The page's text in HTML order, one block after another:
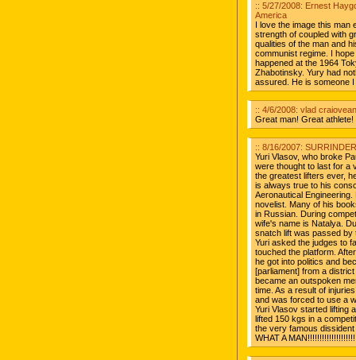
:: 5/27/2008: Ernest
America
I love the image this man
strength of coupled with
qualities of the man and
communist regime. I
happened at the 1964
Zhabotinsky. Yury had
assured. He is someone
:: 4/6/2008: vlad
Great man! Great
:: 8/16/2007:
Yuri Vlasov, who broke
were thought to last for a
the greatest lifters ever,
is always true to his
Aeronautical
novelist. Many of his
in Russian. During
wife's name is Natalya.
snatch lift was passed by
Yuri asked the judges to
touched the platform.
he got into politics and
[parliament] from a
became an outspoken
time. As a result of
and was forced to use a
Yuri Vlasov started lifting
lifted 150 kgs in a
the very famous
WHAT A